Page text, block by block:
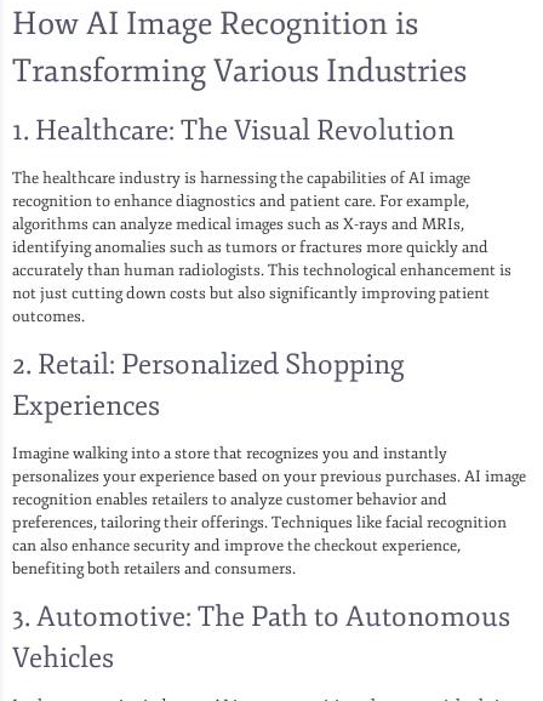
How AI Image Recognition is
Transforming Various Industries
1. Healthcare: The Visual Revolution
The healthcare industry is harnessing the capabilities of AI image
recognition to enhance diagnostics and patient care. For example,
algorithms can analyze medical images such as X-rays and MRIs,
identifying anomalies such as tumors or fractures more quickly and
accurately than human radiologists. This technological enhancement is
not just cutting down costs but also significantly improving patient
outcomes.
2. Retail: Personalized Shopping
Experiences
Imagine walking into a store that recognizes you and instantly
personalizes your experience based on your previous purchases. AI image
recognition enables retailers to analyze customer behavior and
preferences, tailoring their offerings. Techniques like facial recognition
can also enhance security and improve the checkout experience,
benefiting both retailers and consumers.
3. Automotive: The Path to Autonomous
Vehicles